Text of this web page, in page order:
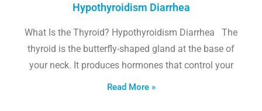
Hypothyroidism Diarrhea
What Is the Thyroid? Hypothyroidism Diarrhea The
thyroid is the butterfly-shaped gland at the base of
your neck. It produces hormones that control your
Read More »